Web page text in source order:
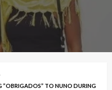
”OBRIGADOS” TO NUNO DURING